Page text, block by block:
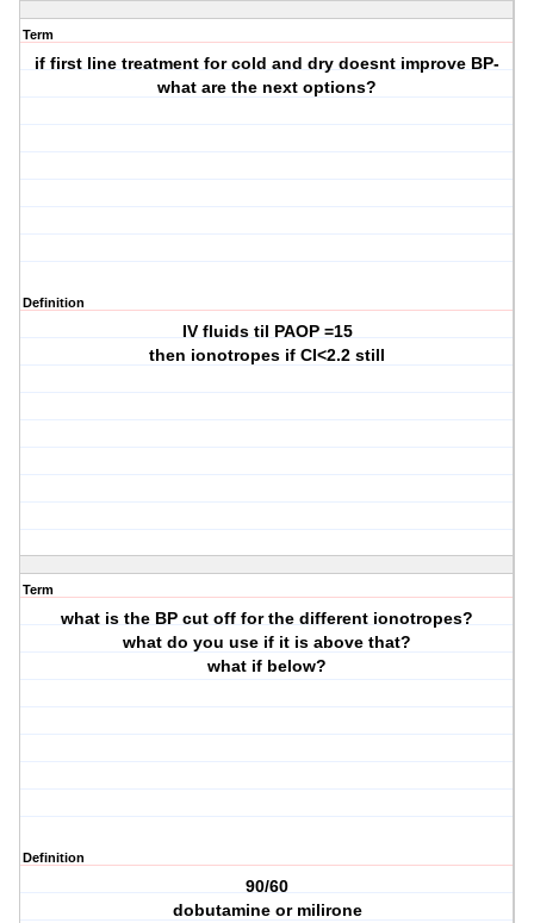
Term
if first line treatment for cold and dry doesnt improve BP-
what are the next options?
Definition
IV fluids til PAOP =15
then ionotropes if CI<2.2 still
Term
what is the BP cut off for the different ionotropes?
what do you use if it is above that?
what if below?
Definition
90/60
dobutamine or milirone